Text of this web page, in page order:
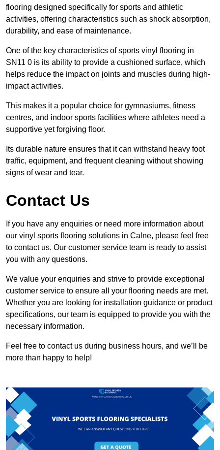
flooring designed specifically for sports and athletic
activities, offering characteristics such as shock absorption,
durability, and ease of maintenance.
One of the key characteristics of sports vinyl flooring in
SN11 0 is its ability to provide a cushioned surface, which
helps reduce the impact on joints and muscles during high-
impact activities.
This makes it a popular choice for gymnasiums, fitness
centres, and indoor sports facilities where athletes need a
supportive yet forgiving floor.
Its durable nature ensures that it can withstand heavy foot
traffic, equipment, and frequent cleaning without showing
signs of wear and tear.
Contact Us
If you have any enquiries or need more information about
our vinyl sports flooring solutions in Calne, please feel free
to contact us. Our customer service team is ready to assist
you with any questions.
We value your enquiries and strive to provide exceptional
customer service to ensure all your flooring needs are met.
Whether you are looking for installation guidance or product
specifications, our team is equipped to provide you with the
necessary information.
Feel free to contact us during business hours, and we’ll be
more than happy to help!